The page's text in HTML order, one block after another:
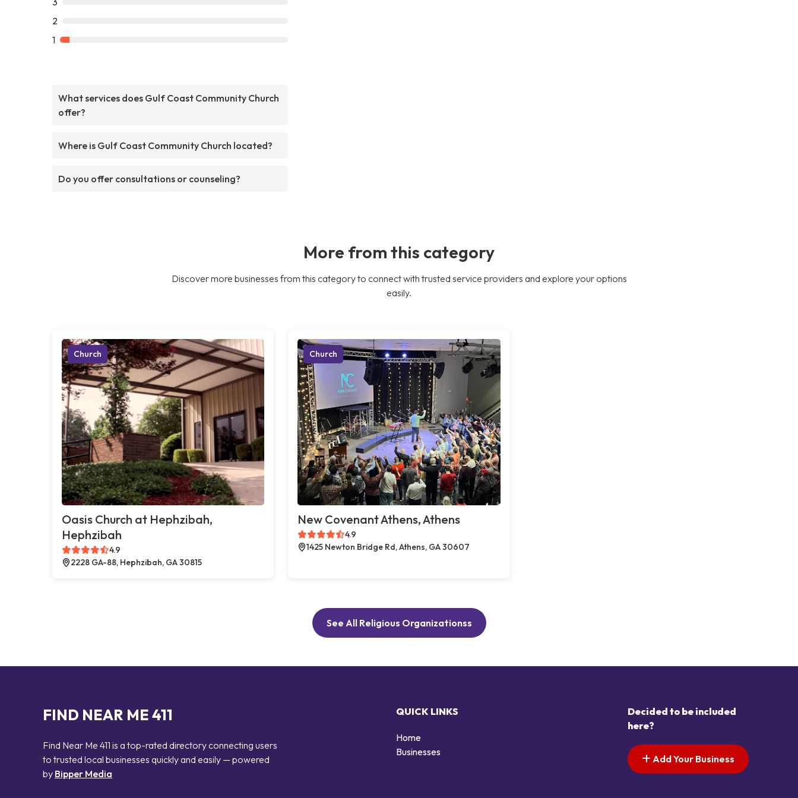
2
1
What services does Gulf Coast Community Church
offer?
Where is Gulf Coast Community Church located?
Do you offer consultations or counseling?
More from this category
Discover more businesses from this category to connect with trusted service providers and explore your options
easily.
Church
Oasis Church at Hephzibah,
Hephzibah
4.9
2228 GA-88, Hephzibah, GA 30815
Church
New Covenant Athens, Athens
4.9
1425 Newton Bridge Rd, Athens, GA 30607
See All Religious Organizationss
FIND NEAR ME 411
Find Near Me 411 is a top-rated directory connecting users
to trusted local businesses quickly and easily — powered
by Bipper Media
QUICK LINKS
Home
Businesses
Decided to be included
here?
Add Your Business